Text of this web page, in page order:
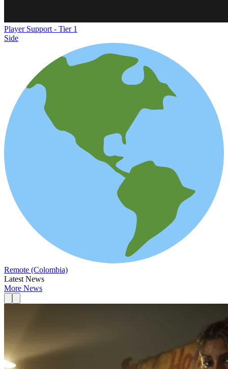
Player Support - Tier 1
Side
Remote (Colombia)
Latest News
More News